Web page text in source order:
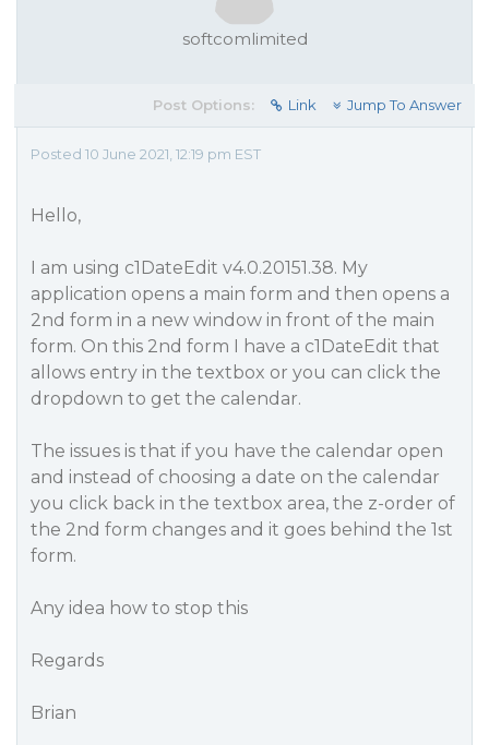
softcomlimited
Post Options: Link Jump To Answer
Posted 10 June 2021, 12:19 pm EST
Hello,
I am using c1DateEdit v4.0.20151.38. My
application opens a main form and then opens a
2nd form in a new window in front of the main
form. On this 2nd form I have a c1DateEdit that
allows entry in the textbox or you can click the
dropdown to get the calendar.
The issues is that if you have the calendar open
and instead of choosing a date on the calendar
you click back in the textbox area, the z-order of
the 2nd form changes and it goes behind the 1st
form.
Any idea how to stop this
Regards
Brian